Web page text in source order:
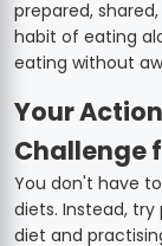
prepared,
habit of eating
eating without
Your
Challenge
You don't have
diets. Instead, try
diet and